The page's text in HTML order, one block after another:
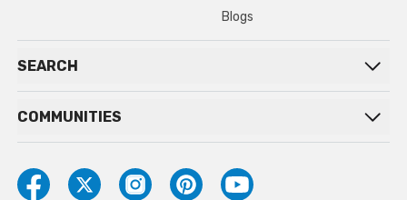
Blogs
SEARCH
COMMUNITIES